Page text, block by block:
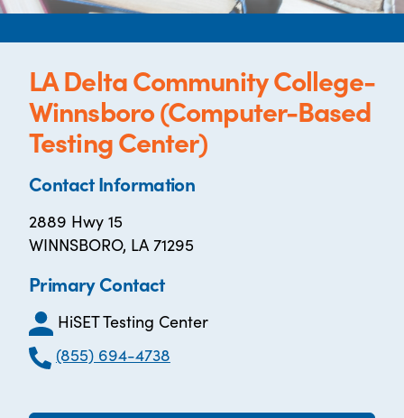
LA Delta Community College-
Winnsboro (Computer-Based
Testing Center)
Contact Information
2889 Hwy 15
WINNSBORO, LA 71295
Primary Contact
HiSET Testing Center
(855) 694-4738